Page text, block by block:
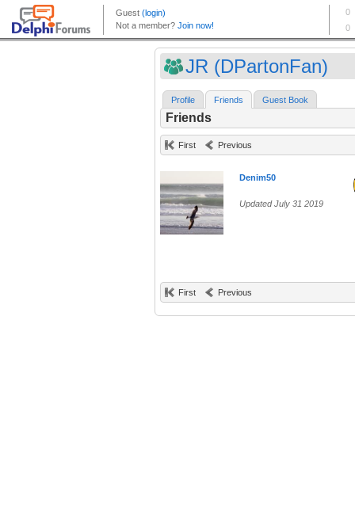
JR (DPartonFan)
Profile Friends Guest Book
Friends
First Previous
Denim50
Updated July 31 2019
First Previous